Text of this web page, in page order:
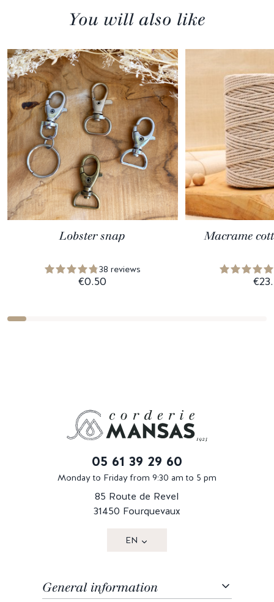
You will also like
Lobster snap
38 reviews
€0.50
Macrame
05 61 39 29 60
Monday to Friday from 9:30 am to 5 pm
85 Route de Revel
31450 Fourquevaux
EN
General information